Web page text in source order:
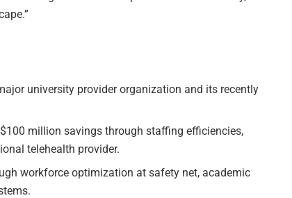
university provider organization and its recently
million savings through staffing efficiencies,
telehealth provider.
workforce optimization at safety net, academic